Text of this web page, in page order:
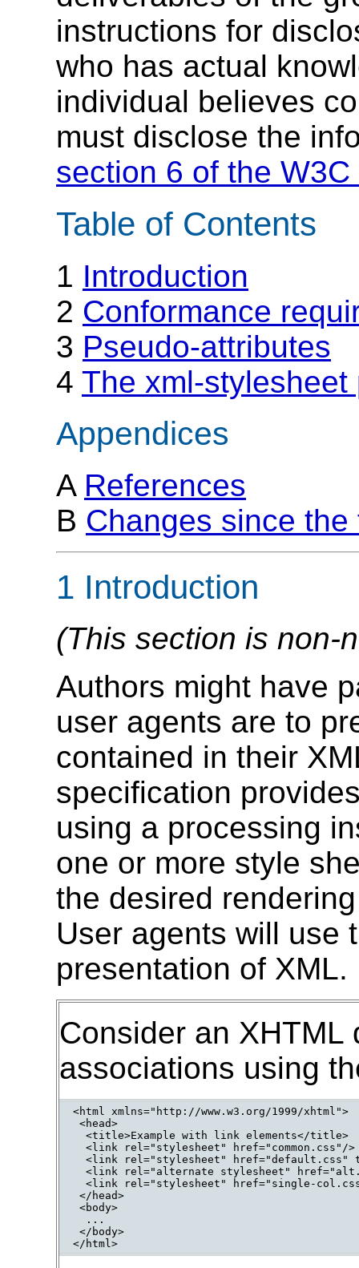
instructions for
who has actual
individual believes
must disclose the
section 6 of the
Table of Contents
1 Introduction
2 Conformance
3 Pseudo-attributes
4 The xml-
Appendices
A References
B Changes since
1 Introduction
(This section is non-
Authors might have
user agents are to
contained in their
specification
using a processing
one or more style
the desired
User agents will use
presentation of XML.
Consider an
associations using
<html xmlns="http://www.w3.org/1999/xhtml">
<head>
  <title>Example with link elements</title>
  <link rel="stylesheet" href="common.css"/>
<link rel="stylesheet" href="default.css"
<link rel="alternate stylesheet"
<link rel="stylesheet" href="single-
</head>
<body>
  ...
</body>
</html>